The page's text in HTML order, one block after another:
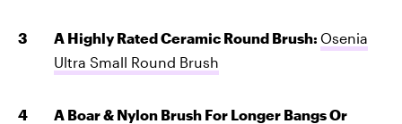
A Highly Rated Ceramic Round Brush: Osenia
Ultra Small Round Brush
A Boar & Nylon Brush For Longer Bangs Or